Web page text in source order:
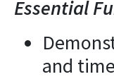
Essential
and